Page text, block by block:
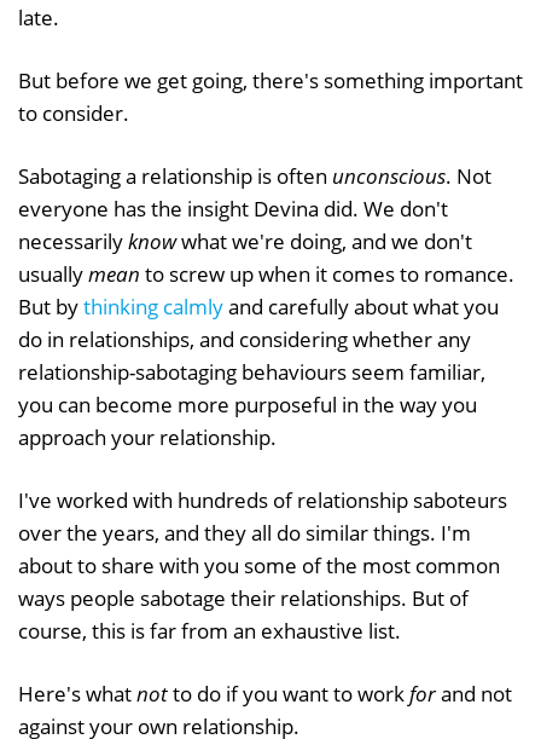
late.
But before we get going, there's something important
to consider.
Sabotaging a relationship is often unconscious. Not
everyone has the insight Devina did. We don't
necessarilyknowwhat we're doing, and we don't
usuallymean to screw up when it comes to romance.
But bythinking calmlyand carefully about what you
do in relationships, and considering whether any
relationship-sabotaging behaviours seem familiar,
you can become more purposeful in the way you
approach your relationship.
I've worked with hundreds of relationship saboteurs
over the years, and they all do similar things. I'm
about to share with you some of the most common
ways people sabotage their relationships. But of
course, this is far from an exhaustive list.
Here's whatnotto do if you want to workforand not
against your own relationship.